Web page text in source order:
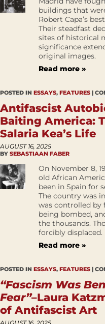
buildings that
Robert Capa’s
Their steadfast
sites of historical
significance
original images.
Read more »
POSTED IN ESSAYS, FEATURES |
Antifascist
Baiting America:
Salaria Kea’s Life
AUGUST 16, 2025
BY SEBASTIAAN FABER
On November 8,
old African
been in Spain for
The country was
was controlled by
being bombed,
the thousands.
forcibly displaced.
Read more »
POSTED IN ESSAYS, FEATURES |
“Fascism Was
Fear”–Laura
of Antifascist Art